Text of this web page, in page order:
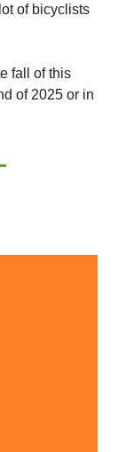
of bicyclists
fall of this
of 2025 or in